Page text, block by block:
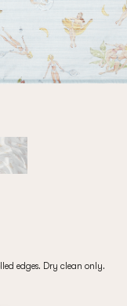
edges. Dry clean only.